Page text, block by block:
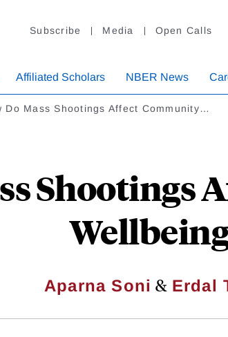
Subscribe Media Open Calls
Affiliated Scholars NBER News
Do Mass Shootings Affect Community…
Shootings
Aparna Soni & Erdal